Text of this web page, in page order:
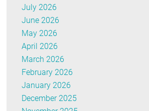
July 2026
June 2026
May 2026
April 2026
March 2026
February 2026
January 2026
December 2025